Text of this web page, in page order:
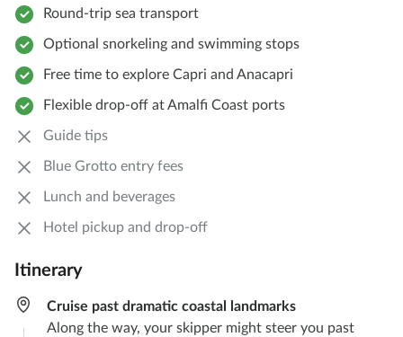
Round-trip sea transport
Optional snorkeling and swimming stops
Free time to explore Capri and Anacapri
Flexible drop-off at Amalfi Coast ports
Guide tips
Blue Grotto entry fees
Lunch and beverages
Hotel pickup and drop-off
Itinerary
Cruise past dramatic coastal landmarks
Along the way, your skipper might steer you past